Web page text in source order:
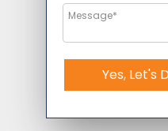
Yes, Let's